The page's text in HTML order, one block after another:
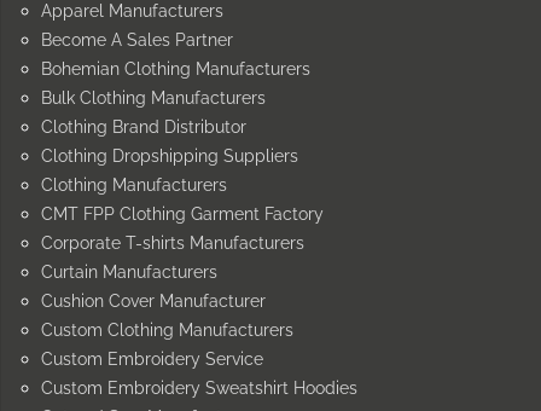
Apparel Manufacturers
Become A Sales Partner
Bohemian Clothing Manufacturers
Bulk Clothing Manufacturers
Clothing Brand Distributor
Clothing Dropshipping Suppliers
Clothing Manufacturers
CMT FPP Clothing Garment Factory
Corporate T-shirts Manufacturers
Curtain Manufacturers
Cushion Cover Manufacturer
Custom Clothing Manufacturers
Custom Embroidery Service
Custom Embroidery Sweatshirt Hoodies